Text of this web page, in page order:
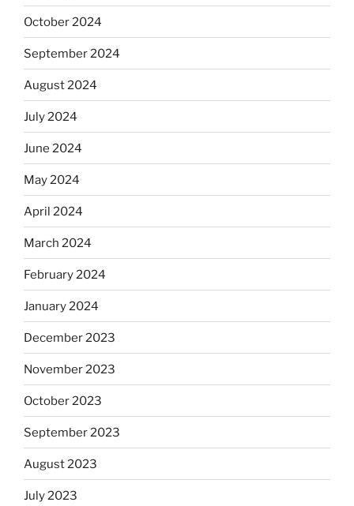
October 2024
September 2024
August 2024
July 2024
June 2024
May 2024
April 2024
March 2024
February 2024
January 2024
December 2023
November 2023
October 2023
September 2023
August 2023
July 2023